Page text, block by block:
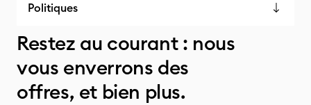
Politiques
Restez au courant : nous
vous enverrons des
offres, et bien plus.